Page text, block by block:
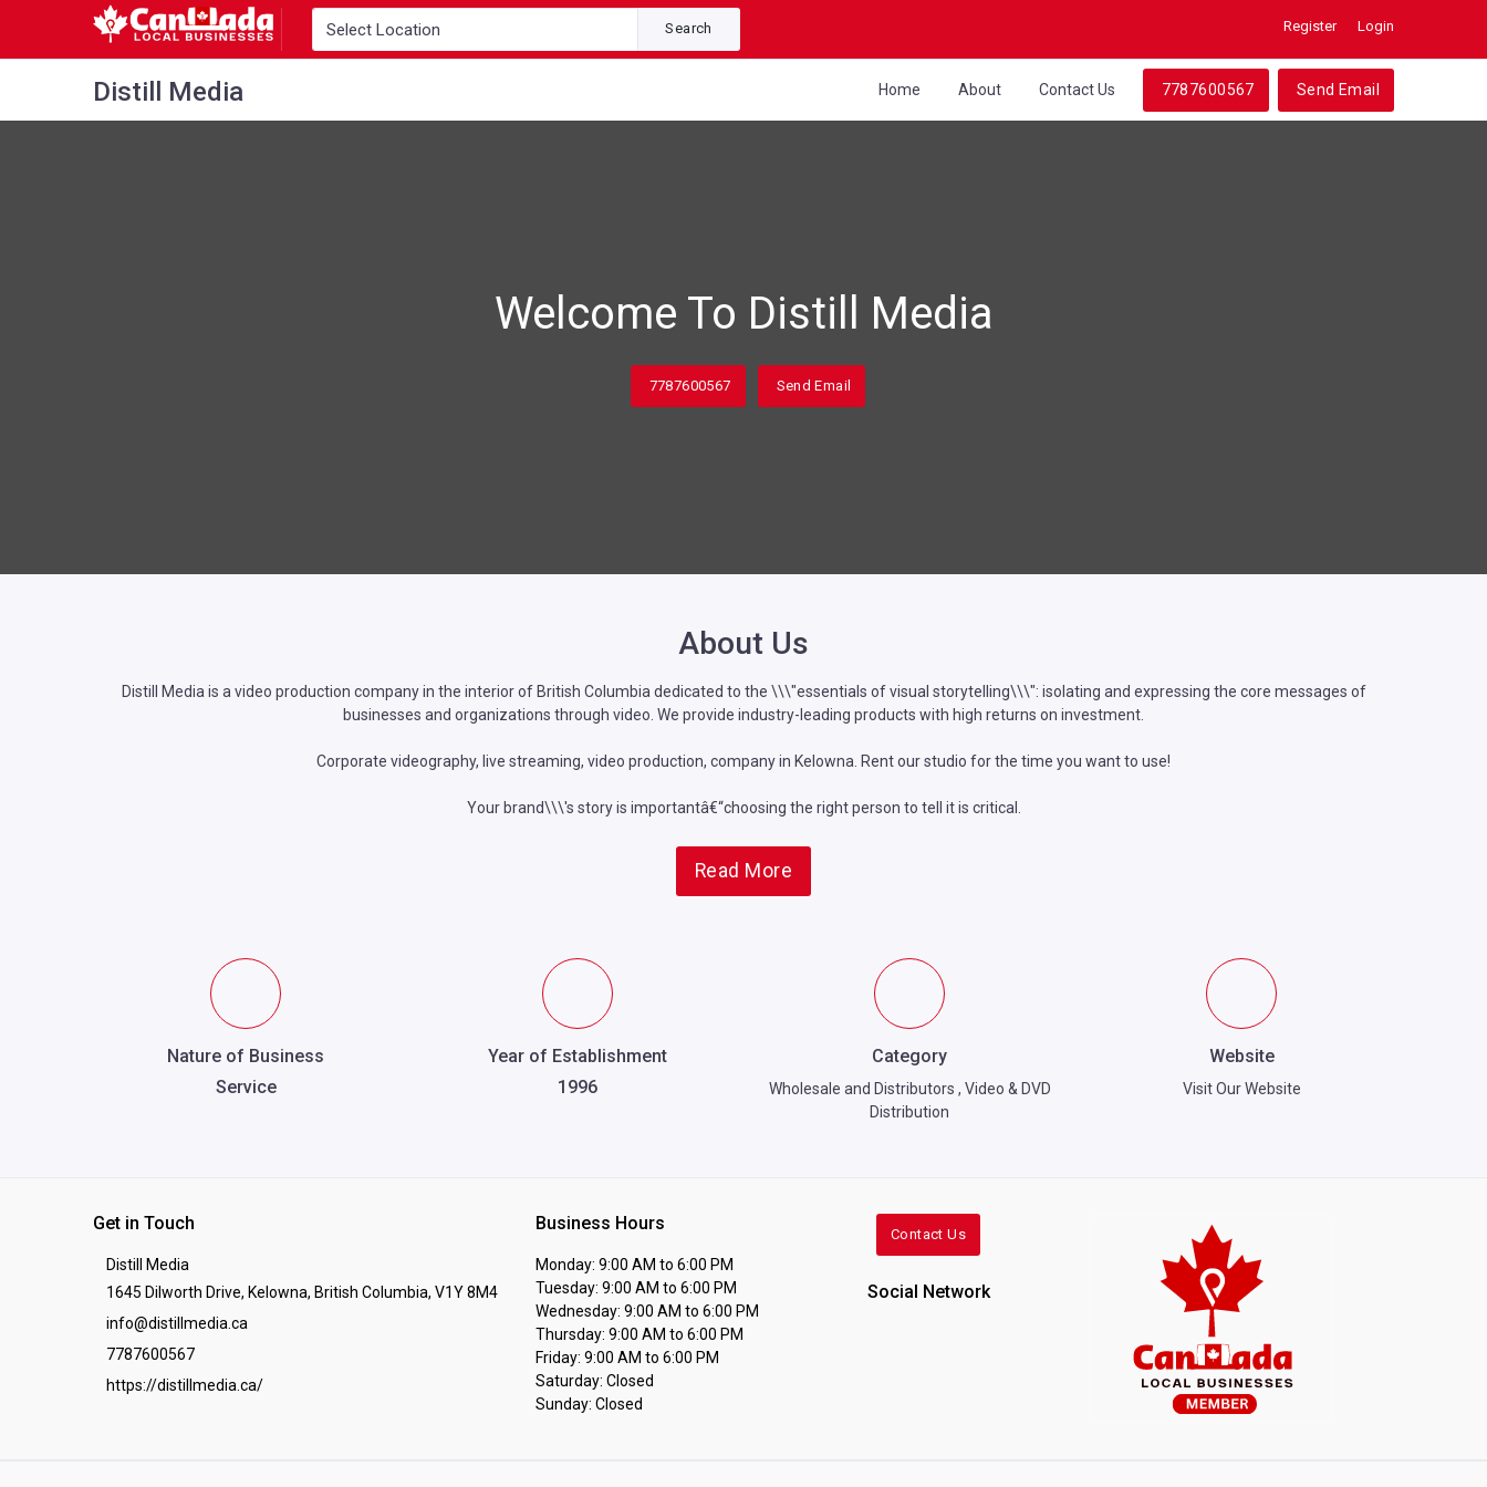
Search Register Login
Distill Media Home About Contact Us 7787600567 Send Email
Welcome To Distill Media
7787600567 Send Email
About Us
Distill Media is a video production company in the interior of British Columbia dedicated to the \\\"essentials of visual storytelling\\\": isolating and expressing the core messages of
businesses and organizations through video. We provide industry-leading products with high returns on investment.
Corporate videography, live streaming, video production, company in Kelowna. Rent our studio for the time you want to use!
Your brand\\\'s story is importantâ€“choosing the right person to tell it is critical.
Read More
Nature of Business
Service
Year of Establishment
1996
Category
Wholesale and Distributors , Video & DVD
Distribution
Website
Visit Our Website
Get in Touch
Distill Media
1645 Dilworth Drive, Kelowna, British Columbia, V1Y 8M4
info@distillmedia.ca
7787600567
https://distillmedia.ca/
Business Hours
Monday: 9:00 AM to 6:00 PM
Tuesday: 9:00 AM to 6:00 PM
Wednesday: 9:00 AM to 6:00 PM
Thursday: 9:00 AM to 6:00 PM
Friday: 9:00 AM to 6:00 PM
Saturday: Closed
Sunday: Closed
Contact Us
Social Network